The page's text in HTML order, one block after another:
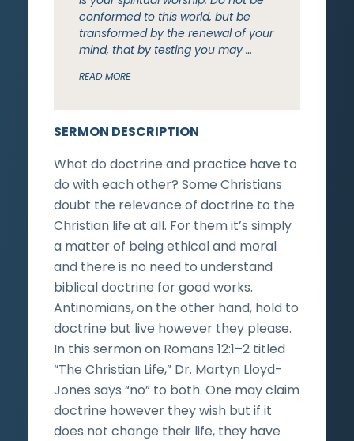
SERMON DESCRIPTION
What do doctrine and practice have to
do with each other? Some Christians
doubt the relevance of doctrine to the
Christian life at all. For them it’s simply
a matter of being ethical and moral
and there is no need to understand
biblical doctrine for good works.
Antinomians, on the other hand, hold to
doctrine but live however they please.
In this sermon on Romans 12:1–2 titled
“The Christian Life,” Dr. Martyn Lloyd-
Jones says “no” to both. One may claim
doctrine however they wish but if it
does not change their life, they have
conformed to this world, but be
transformed by the renewal of your
mind, that by testing you may …
READ MORE